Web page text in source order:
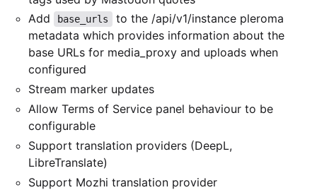
Add
base_urls
to the /api/v1/instance pleroma
metadata which provides information about the
base URLs for media_proxy and uploads when
configured
Stream marker updates
Allow Terms of Service panel behaviour to be
configurable
Support translation providers (DeepL,
LibreTranslate)
Support Mozhi translation provider